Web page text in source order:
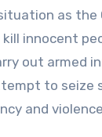
as the
innocent
out armed
to seize
and